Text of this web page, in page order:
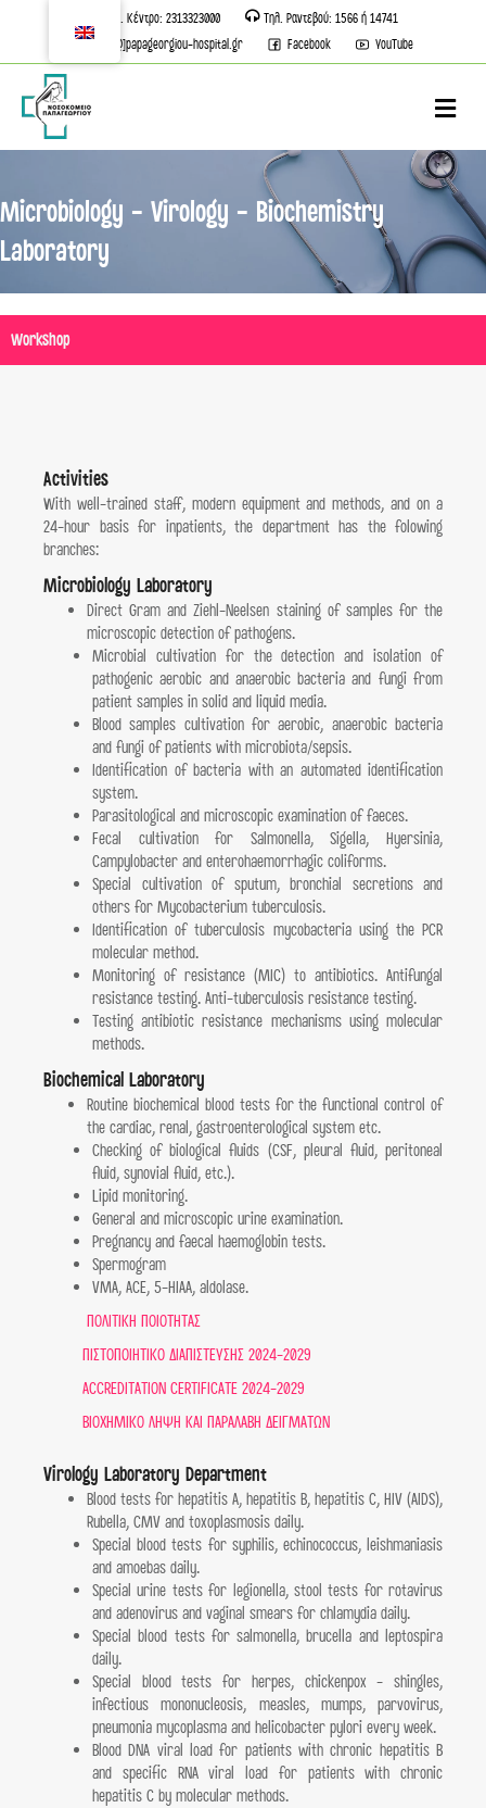
Τηλ. Κέντρο: 2313323000
Τηλ. Ραντεβού: 1566 ή 14741
info[@]papageorgiou-hospital.gr
Facebook YouTube
Microbiology - Virology - Biochemistry
Laboratory
Workshop
Activities
With well-trained staff, modern equipment and methods, and on a
24-hour basis for inpatients, the department has the folowing
branches:
Microbiology Laboratory
Direct Gram and Ziehl-Neelsen staining of samples for the
microscopic detection of pathogens.
Μicrobial cultivation for the detection and isolation of
pathogenic aerobic and anaerobic bacteria and fungi from
patient samples in solid and liquid media.
Blood samples cultivation for aerobic, anaerobic bacteria
and fungi of patients with microbiota/sepsis.
Identification of bacteria with an automated identification
system.
Parasitological and microscopic examination of faeces.
Fecal cultivation for Salmonella, Sigella, Hyersinia,
Campylobacter and enterohaemorrhagic coliforms.
Special cultivation of sputum, bronchial secretions and
others for Mycobacterium tuberculosis.
Identification of tuberculosis mycobacteria using the PCR
molecular method.
Monitoring of resistance (MIC) to antibiotics. Antifungal
resistance testing. Anti-tuberculosis resistance testing.
Testing antibiotic resistance mechanisms using molecular
methods.
Biochemical Laboratory
Routine biochemical blood tests for the functional control of
the cardiac, renal, gastroenterological system etc.
Checking of biological fluids (CSF, pleural fluid, peritoneal
fluid, synovial fluid, etc.).
Lipid monitoring.
General and microscopic urine examination.
Pregnancy and faecal haemoglobin tests.
Spermogram
VMA, ACE, 5-HIAA, aldolase.
ΠΟΛΙΤΙΚΗ ΠΟΙΟΤΗΤΑΣ
ΠΙΣΤΟΠΟΙΗΤΙΚΟ ΔΙΑΠΙΣΤΕΥΣΗΣ 2024-2029
ACCREDITATION CERTIFICATE 2024-2029
ΒΙΟΧΗΜΙΚΟ ΛΗΨΗ ΚΑΙ ΠΑΡΑΛΑΒΗ ΔΕΙΓΜΑΤΩΝ
Virology Laboratory Department
Blood tests for hepatitis A, hepatitis B, hepatitis C, HIV (AIDS),
Rubella, CMV and toxoplasmosis daily.
Special blood tests for syphilis, echinococcus, leishmaniasis
and amoebas daily.
Special urine tests for legionella, stool tests for rotavirus
and adenovirus and vaginal smears for chlamydia daily.
Special blood tests for salmonella, brucella and leptospira
daily.
Special blood tests for herpes, chickenpox - shingles,
infectious mononucleosis, measles, mumps, parvovirus,
pneumonia mycoplasma and helicobacter pylori every week.
Blood DNA viral load for patients with chronic hepatitis B
and specific RNA viral load for patients with chronic
hepatitis C by molecular methods.